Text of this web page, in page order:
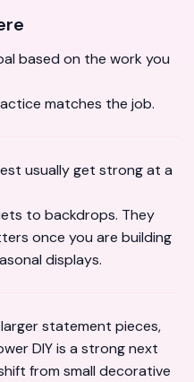
based on the work you
matches the job.
usually get strong at a
to backdrops. They
once you are building
displays.
statement pieces,
DIYis a strong next
from small decorative